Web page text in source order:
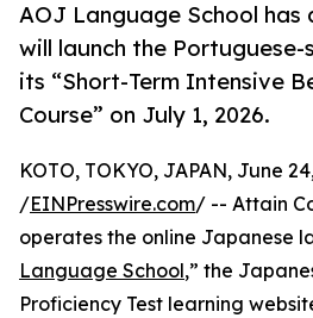
AOJ Language School
will launch the
its “Short-Term Intensive
Course” on July 1, 2026.
KOTO, TOKYO, JAPAN, June
/EINPresswire.com/ -- Attain
operates the online Japanese
Language School,” the
Proficiency Test learning